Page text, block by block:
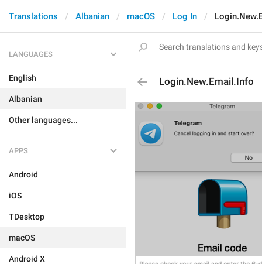
Translations Albanian macOS Log In
LANGUAGES
English
Albanian
Other languages...
APPS
Android
iOS
TDesktop
macOS
Android X
Login.New.Email.Info